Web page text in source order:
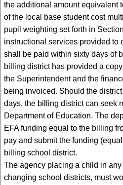
the additional amount equivalent
of the local base student cost
pupil weighting set forth in
instructional services provided to
shall be paid within sixty days of
billing district has provided a
the Superintendent and the
being invoiced. Should the
days, the billing district can seek
Department of Education. The
EFA funding equal to the billing
pay and submit the funding
billing school district.
The agency placing a child in
changing school districts, must